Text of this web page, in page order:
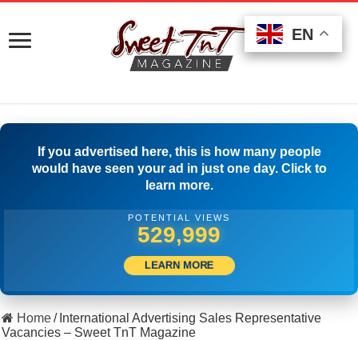
If you advertised here, this is how many people
would have seen your ad in just one day. Click to
learn more.
POTENTIAL VIEWS
541,942
LEARN MORE
Home/ International Advertising Sales Representative
Vacancies – Sweet TnT Magazine
EN
EN
EN